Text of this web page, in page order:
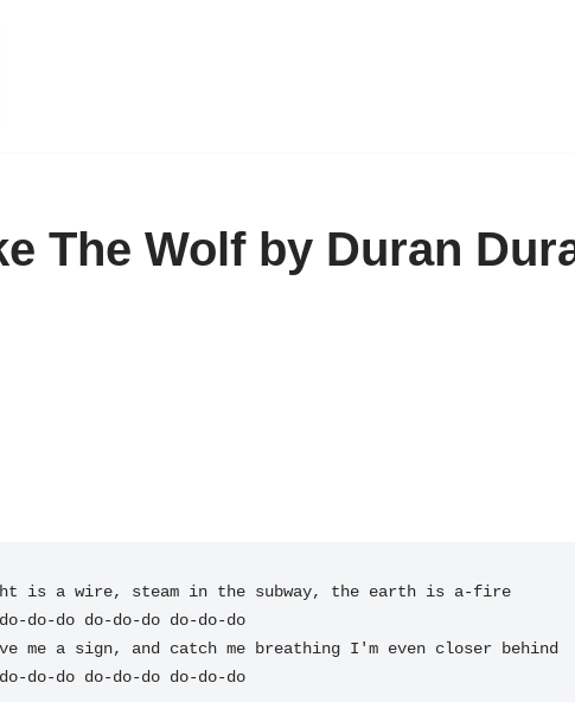
The Wolf by Duran
is a wire, steam in the subway, the earth is a-fire
do-do do-do-do do
me a sign, and catch me breathing I'm even closer behind
do-do do-do-do do-do-do